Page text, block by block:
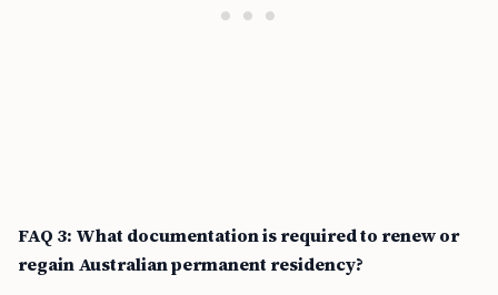
FAQ 3: What documentation is required to renew or
regain Australian permanent residency?